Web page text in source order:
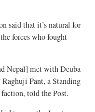
said that it’s natural for
forces who fought
Nepal] met with Deuba
Pant, a Standing
told the Post.